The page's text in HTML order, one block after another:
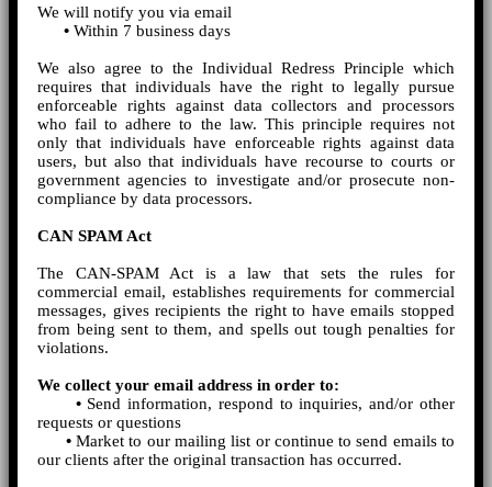
We will notify you via email
• Within 7 business days
We also agree to the Individual Redress Principle which
requires that individuals have the right to legally pursue
enforceable rights against data collectors and processors
who fail to adhere to the law. This principle requires not
only that individuals have enforceable rights against data
users, but also that individuals have recourse to courts or
government agencies to investigate and/or prosecute non-
compliance by data processors.
CAN SPAM Act
The CAN-SPAM Act is a law that sets the rules for
commercial email, establishes requirements for commercial
messages, gives recipients the right to have emails stopped
from being sent to them, and spells out tough penalties for
violations.
We collect your email address in order to:
•Send information, respond to inquiries, and/or other
requests or questions
•Market to our mailing list or continue to send emails to
our clients after the original transaction has occurred.